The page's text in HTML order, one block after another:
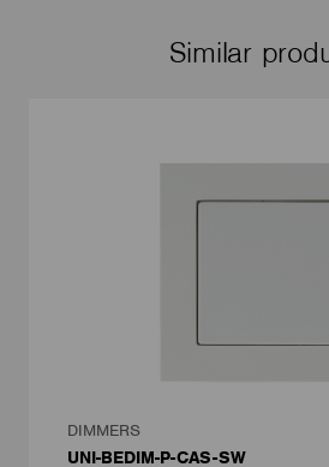
Similar
DIMMERS
UNI-BEDIM-P-CAS-SW